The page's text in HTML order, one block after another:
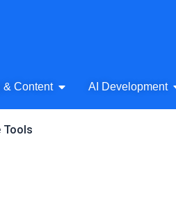
Audio
& Content Open AI Writing &
AI Development
Tools